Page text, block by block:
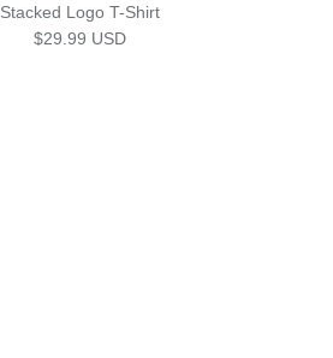
Stacked Logo T-Shirt
Regular price
$29.99 USD